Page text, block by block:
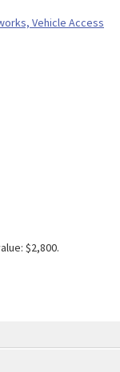
$2,800.
Vehicle Access